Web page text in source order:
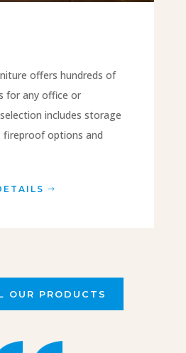
offers hundreds of
for any office or
includes storage
fireproof options and
OUR PRODUCTS